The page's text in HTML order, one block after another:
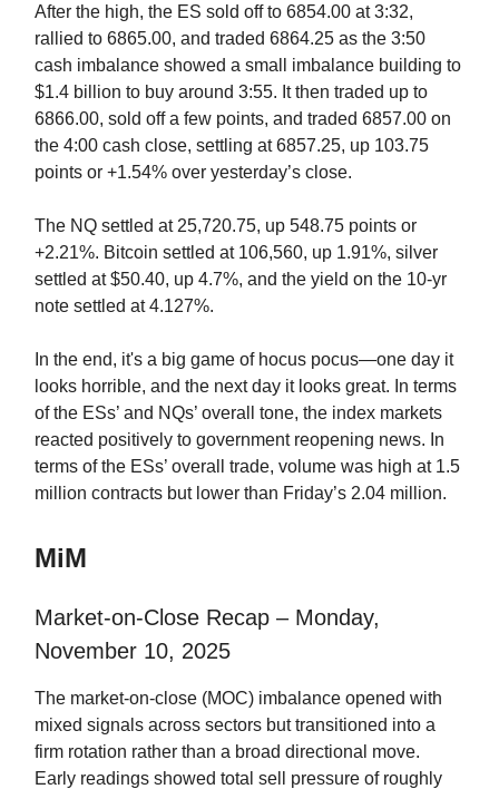
After the high, the ES sold off to 6854.00 at 3:32,
rallied to 6865.00, and traded 6864.25 as the 3:50
cash imbalance showed a small imbalance building to
$1.4 billion to buy around 3:55. It then traded up to
6866.00, sold off a few points, and traded 6857.00 on
the 4:00 cash close, settling at 6857.25, up 103.75
points or +1.54% over yesterday’s close.
The NQ settled at 25,720.75, up 548.75 points or
+2.21%. Bitcoin settled at 106,560, up 1.91%, silver
settled at $50.40, up 4.7%, and the yield on the 10-yr
note settled at 4.127%.
In the end, it's a big game of hocus pocus—one day it
looks horrible, and the next day it looks great. In terms
of the ESs’ and NQs’ overall tone, the index markets
reacted positively to government reopening news. In
terms of the ESs’ overall trade, volume was high at 1.5
million contracts but lower than Friday’s 2.04 million.
MiM
Market-on-Close Recap – Monday,
November 10, 2025
The market-on-close (MOC) imbalance opened with
mixed signals across sectors but transitioned into a
firm rotation rather than a broad directional move.
Early readings showed total sell pressure of roughly